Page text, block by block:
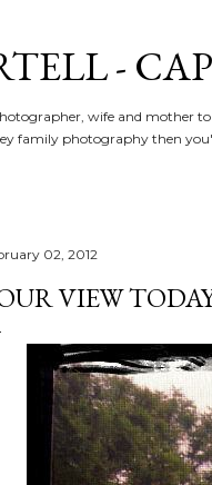
-
wife and mother
family photography then
02, 2012
VIEW